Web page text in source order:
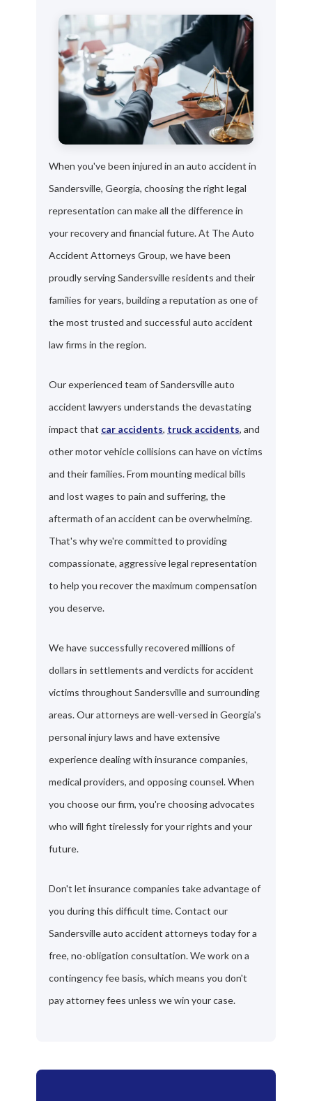
When you've been injured in an auto accident in
Sandersville, Georgia, choosing the right legal
representation can make all the difference in
your recovery and financial future. At The Auto
Accident Attorneys Group, we have been
proudly serving Sandersville residents and their
families for years, building a reputation as one of
the most trusted and successful auto accident
law firms in the region.
Our experienced team of Sandersville auto
accident lawyers understands the devastating
impact that car accidents, truck accidents, and
other motor vehicle collisions can have on victims
and their families. From mounting medical bills
and lost wages to pain and suffering, the
aftermath of an accident can be overwhelming.
That's why we're committed to providing
compassionate, aggressive legal representation
to help you recover the maximum compensation
you deserve.
We have successfully recovered millions of
dollars in settlements and verdicts for accident
victims throughout Sandersville and surrounding
areas. Our attorneys are well-versed in Georgia's
personal injury laws and have extensive
experience dealing with insurance companies,
medical providers, and opposing counsel. When
you choose our firm, you're choosing advocates
who will fight tirelessly for your rights and your
future.
Don't let insurance companies take advantage of
you during this difficult time. Contact our
Sandersville auto accident attorneys today for a
free, no-obligation consultation. We work on a
contingency fee basis, which means you don't
pay attorney fees unless we win your case.